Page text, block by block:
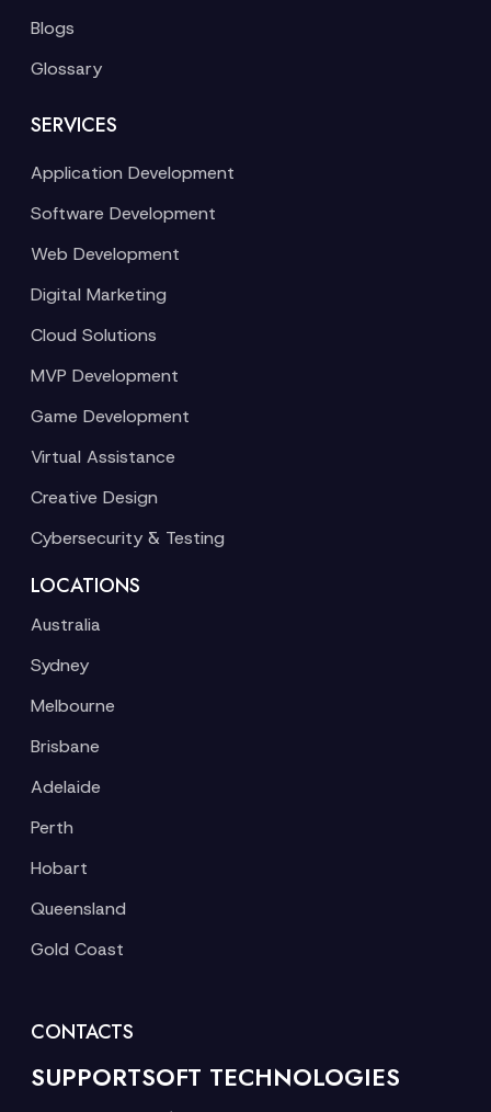
Blogs
Glossary
SERVICES
Application Development
Software Development
Web Development
Digital Marketing
Cloud Solutions
MVP Development
Game Development
Virtual Assistance
Creative Design
Cybersecurity & Testing
LOCATIONS
Australia
Sydney
Melbourne
Brisbane
Adelaide
Perth
Hobart
Queensland
Gold Coast
CONTACTS
SUPPORTSOFT TECHNOLOGIES